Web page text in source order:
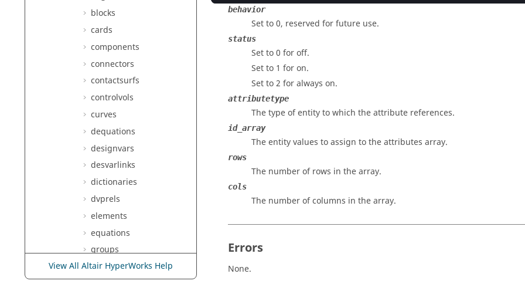
blocks
cards
components
connectors
contactsurfs
controlvols
curves
dequations
designvars
desvarlinks
dictionaries
dvprels
elements
equations
groups
laminates
View All Altair HyperWorks Help
behavior
Set to 0, reserved for future use.
status
Set to 0 for off.
Set to 1 for on.
Set to 2 for always on.
attributetype
The type of entity to which the attribute references.
id_array
The entity values to assign to the attributes array.
rows
The number of rows in the array.
cols
The number of columns in the array.
Errors
None.